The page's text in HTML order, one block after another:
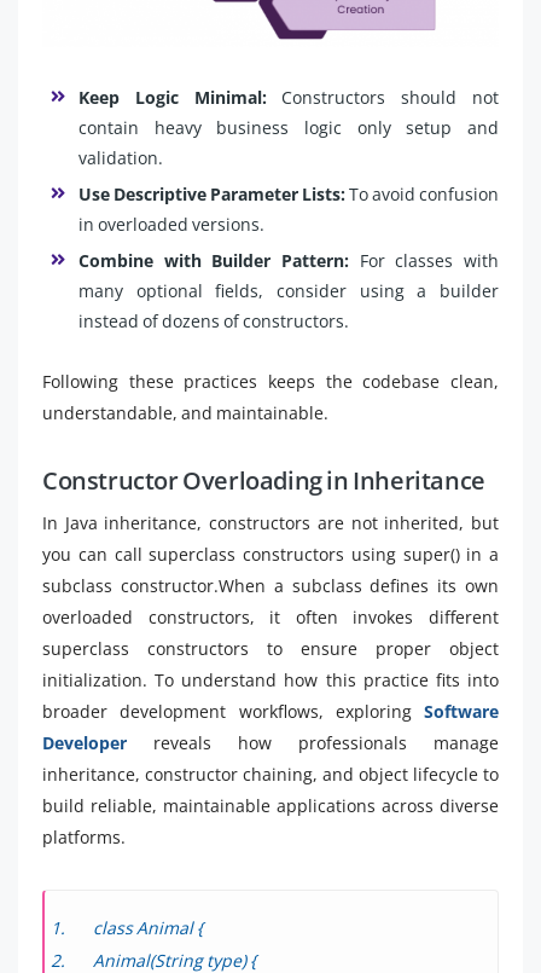
Keep Logic Minimal:Constructors should not
contain heavy business logic only setup and
validation.
Use Descriptive Parameter Lists:To avoid confusion
in overloaded versions.
Combine with Builder Pattern: For classes with
many optional fields, consider using a builder
instead of dozens of constructors.
Following these practices keeps the codebase clean,
understandable, and maintainable.
Constructor Overloading in Inheritance
In Java inheritance, constructors are not inherited, but
you can call superclass constructors using super() in a
subclass constructor.When a subclass defines its own
overloaded constructors, it often invokes different
superclass constructors to ensure proper object
initialization. To understand how this practice fits into
broader development workflows, exploring Software
Developer reveals how professionals manage
inheritance, constructor chaining, and object lifecycle to
build reliable, maintainable applications across diverse
platforms.
class Animal {
Animal(String type) {